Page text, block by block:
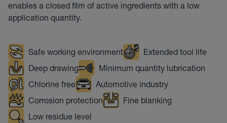
enables a closed film of active ingredients with a low
application quantity.
Safe working environment
Extended tool life
Deep drawing
Minimum quantity lubrication
Chlorine free
Automotive industry
Corrosion protection
Fine blanking
Low residue level